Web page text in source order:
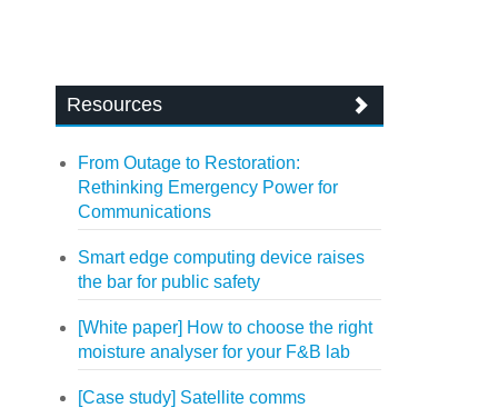
Resources
From Outage to Restoration:
Rethinking Emergency Power for
Communications
Smart edge computing device raises
the bar for public safety
[White paper] How to choose the right
moisture analyser for your F&B lab
[Case study] Satellite comms